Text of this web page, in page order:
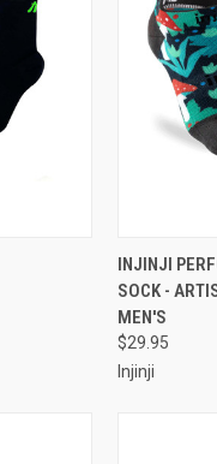
INJINJI
SOCK -
MEN'S
$29.95
Injinji